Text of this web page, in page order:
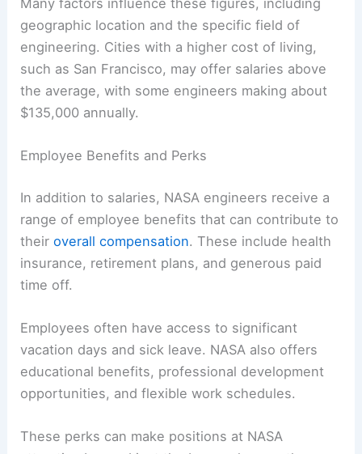
Many factors influence these figures, including
geographic location and the specific field of
engineering. Cities with a higher cost of living,
such as San Francisco, may offer salaries above
the average, with some engineers making about
$135,000 annually.
Employee Benefits and Perks
In addition to salaries, NASA engineers receive a
range of employee benefits that can contribute to
theiroverall compensation. These include health
insurance, retirement plans, and generous paid
time off.
Employees often have access to significant
vacation days and sick leave. NASA also offers
educational benefits, professional development
opportunities, and flexible work schedules.
These perks can make positions at NASA